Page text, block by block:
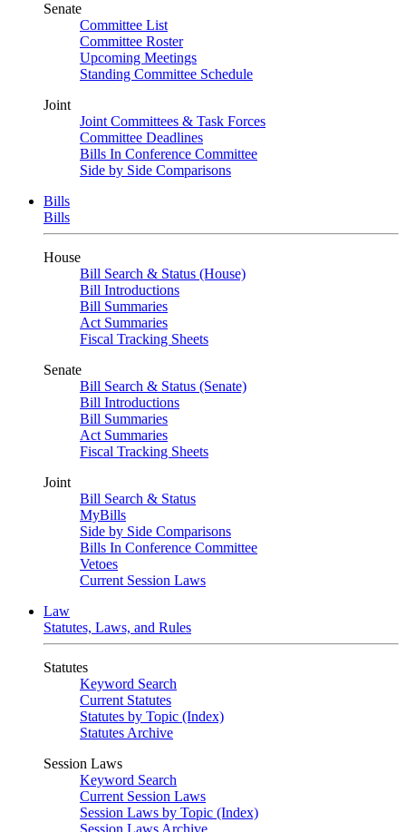
Senate
Committee List
Committee Roster
Upcoming Meetings
Standing Committee Schedule
Joint
Joint Committees & Task Forces
Committee Deadlines
Bills In Conference Committee
Side by Side Comparisons
Bills
Bills
House
Bill Search & Status (House)
Bill Introductions
Bill Summaries
Act Summaries
Fiscal Tracking Sheets
Senate
Bill Search & Status (Senate)
Bill Introductions
Bill Summaries
Act Summaries
Fiscal Tracking Sheets
Joint
Bill Search & Status
MyBills
Side by Side Comparisons
Bills In Conference Committee
Vetoes
Current Session Laws
Law
Statutes, Laws, and Rules
Statutes
Keyword Search
Current Statutes
Statutes by Topic (Index)
Statutes Archive
Session Laws
Keyword Search
Current Session Laws
Session Laws by Topic (Index)
Session Laws Archive